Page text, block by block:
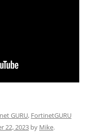
GURU, FortinetGURU
22, 2023 by Mike.